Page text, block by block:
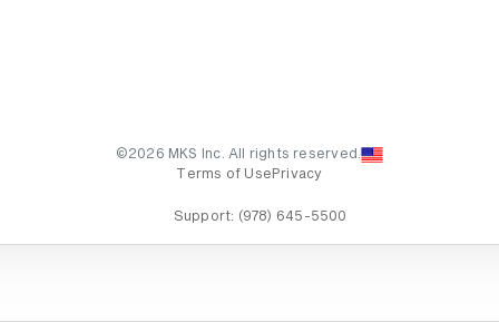
©2026 MKS Inc. All rights reserved.
Terms of Use Privacy
Support: (978) 645-5500